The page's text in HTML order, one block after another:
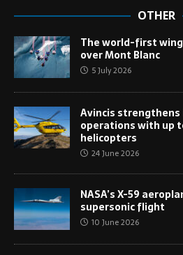
OTHER
The world-first
over Mont Blanc
5 July 2026
Avincis strengthens
operations with up
helicopters
24 June 2026
NASA’s X-59
supersonic flight
10 June 2026